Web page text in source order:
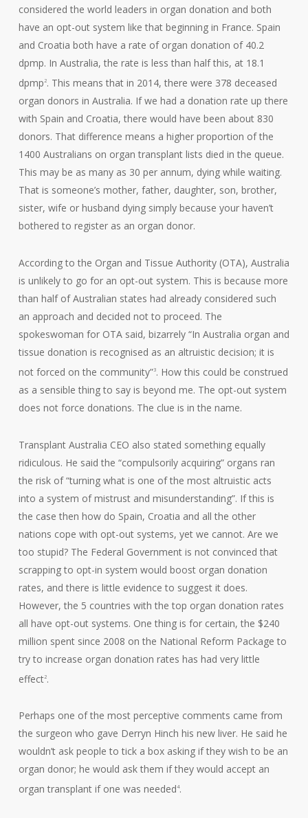
considered the world leaders in organ donation and both
have an opt-out system like that beginning in France. Spain
and Croatia both have a rate of organ donation of 40.2
dpmp. In Australia, the rate is less than half this, at 18.1
dpmp2. This means that in 2014, there were 378 deceased
organ donors in Australia. If we had a donation rate up there
with Spain and Croatia, there would have been about 830
donors. That difference means a higher proportion of the
1400 Australians on organ transplant lists died in the queue.
This may be as many as 30 per annum, dying while waiting.
That is someone’s mother, father, daughter, son, brother,
sister, wife or husband dying simply because your haven’t
bothered to register as an organ donor.
According to the Organ and Tissue Authority (OTA), Australia
is unlikely to go for an opt-out system. This is because more
than half of Australian states had already considered such
an approach and decided not to proceed. The
spokeswoman for OTA said, bizarrely “In Australia organ and
tissue donation is recognised as an altruistic decision; it is
not forced on the community”3. How this could be construed
as a sensible thing to say is beyond me. The opt-out system
does not force donations. The clue is in the name.
Transplant Australia CEO also stated something equally
ridiculous. He said the “compulsorily acquiring” organs ran
the risk of “turning what is one of the most altruistic acts
into a system of mistrust and misunderstanding”. If this is
the case then how do Spain, Croatia and all the other
nations cope with opt-out systems, yet we cannot. Are we
too stupid? The Federal Government is not convinced that
scrapping to opt-in system would boost organ donation
rates, and there is little evidence to suggest it does.
However, the 5 countries with the top organ donation rates
all have opt-out systems. One thing is for certain, the $240
million spent since 2008 on the National Reform Package to
try to increase organ donation rates has had very little
effect2.
Perhaps one of the most perceptive comments came from
the surgeon who gave Derryn Hinch his new liver. He said he
wouldn’t ask people to tick a box asking if they wish to be an
organ donor; he would ask them if they would accept an
organ transplant if one was needed4.